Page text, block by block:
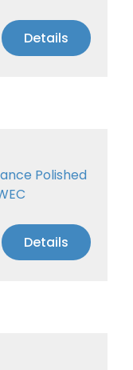
Details
Polished
Details